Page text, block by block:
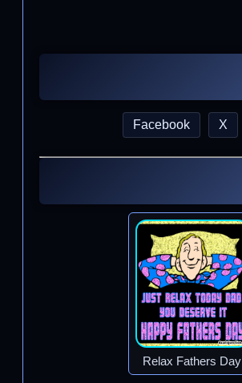
Facebook X
Relax Fathers Day